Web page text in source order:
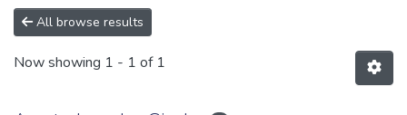
All of DSpace
All browse results
Now showing 1 - 1 of 1